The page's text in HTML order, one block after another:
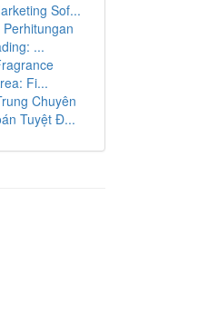
Sof...
...
Fi...
Chuyên
Tuyệt Đ...